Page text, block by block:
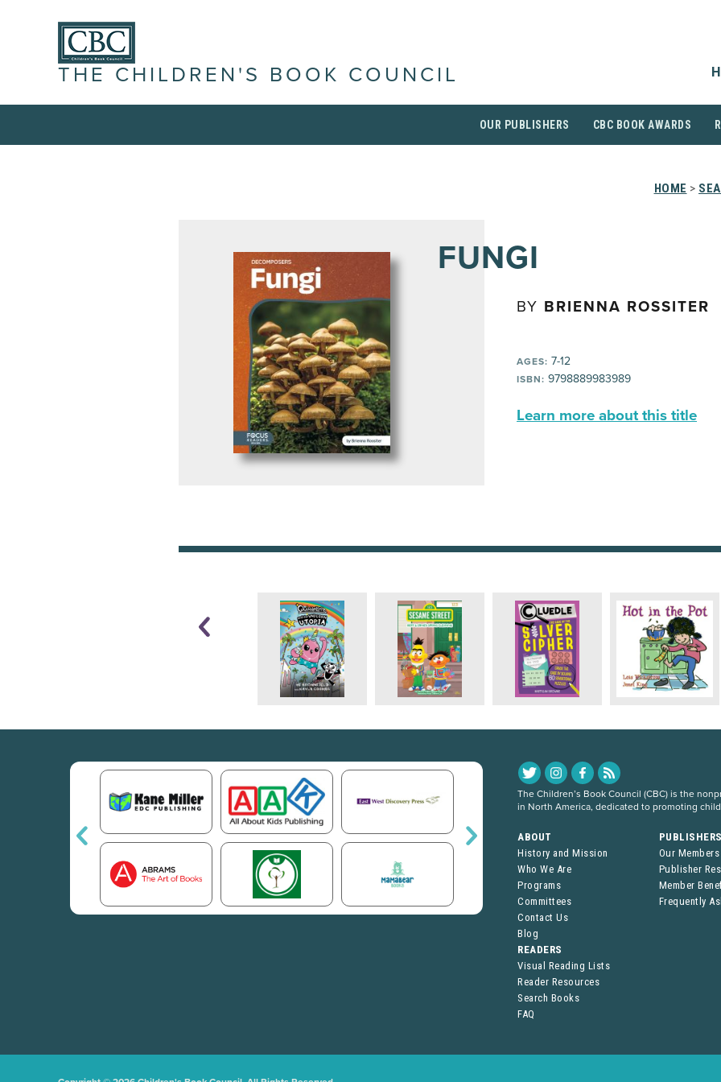
THE CHILDREN'S BOOK COUNCIL
OUR PUBLISHERS CBC BOOK AWARDS
HOME >
FUNGI
BY BRIENNA ROSSITER
AGES: 7-12
ISBN: 9798889983989
Learn more about this title
The Children’s Book Council (CBC) is the
in North America, dedicated to promoting
ABOUT
History and Mission
Who We Are
Programs
Committees
Contact Us
Blog
Our Members
Publisher
Member
Frequently
READERS
Visual Reading Lists
Reader Resources
Search Books
FAQ